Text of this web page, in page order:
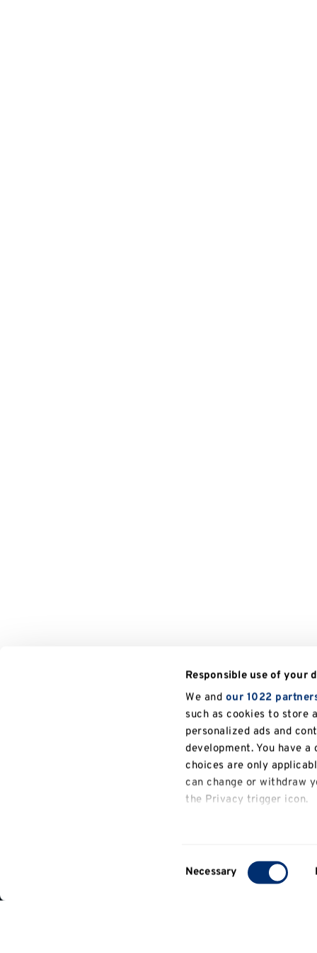
Responsible use of your
We and our 1022
such as cookies to store
personalized ads and
development. You have
choices are only
can change or withdraw
the Privacy trigger icon.
several meters
Identify your
Necessary